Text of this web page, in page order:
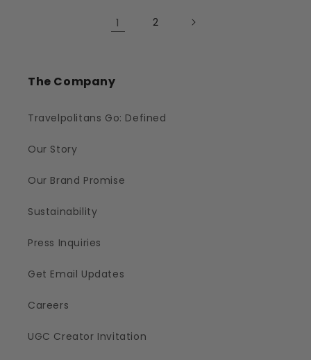
1 2
The Company
Travelpolitans Go: Defined
Our Story
Our Brand Promise
Sustainability
Press Inquiries
Get Email Updates
Careers
UGC Creator Invitation